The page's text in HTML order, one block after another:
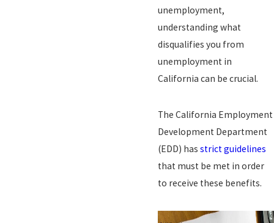
unemployment,
understanding what
disqualifies you from
unemployment in
California can be crucial.
The California Employment
Development Department
(EDD) hasstrict guidelines
that must be met in order
to receive these benefits.